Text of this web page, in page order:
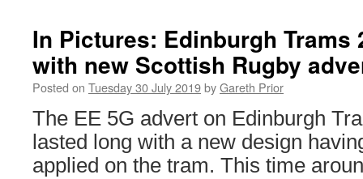
The
Blue
revolution
continues
on
Midlands
Metro
In Pictures: Edinburgh Trams
with new Scottish Rugby
Posted on Tuesday 30 July 2019byGareth Prior
The EE 5G advert on Edinburgh
lasted long with a new design
applied on the tram. This time